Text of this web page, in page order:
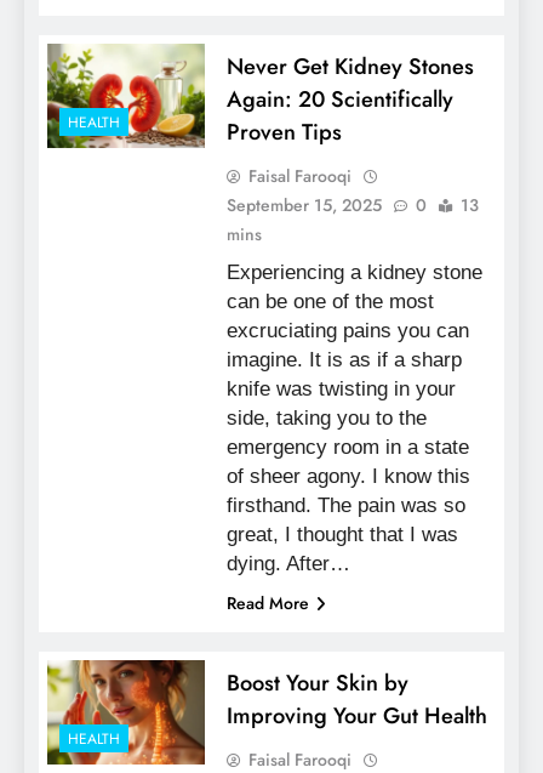
HEALTH
Never Get Kidney Stones
Again: 20 Scientifically
Proven Tips
Faisal Farooqi
September 15, 2025
0
13
mins
Experiencing a kidney stone
can be one of the most
excruciating pains you can
imagine. It is as if a sharp
knife was twisting in your
side, taking you to the
emergency room in a state
of sheer agony. I know this
firsthand. The pain was so
great, I thought that I was
dying. After…
Read More
HEALTH
Boost Your Skin by
Improving Your Gut Health
Faisal Farooqi